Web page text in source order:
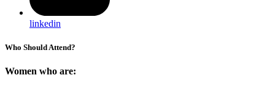
linkedin
Who Should Attend?
Women who are: